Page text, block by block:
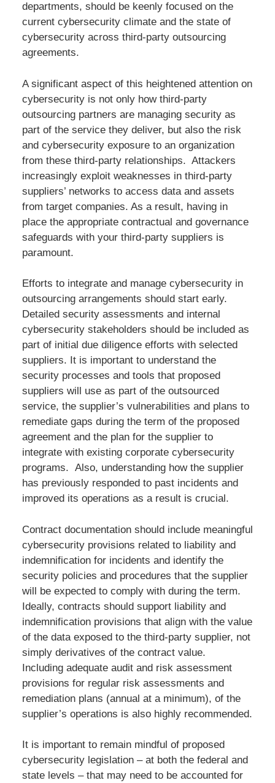
departments, should be keenly focused on the
current cybersecurity climate and the state of
cybersecurity across third-party outsourcing
agreements.
A significant aspect of this heightened attention on
cybersecurity is not only how third-party
outsourcing partners are managing security as
part of the service they deliver, but also the risk
and cybersecurity exposure to an organization
from these third-party relationships. Attackers
increasingly exploit weaknesses in third-party
suppliers’ networks to access data and assets
from target companies. As a result, having in
place the appropriate contractual and governance
safeguards with your third-party suppliers is
paramount.
Efforts to integrate and manage cybersecurity in
outsourcing arrangements should start early.
Detailed security assessments and internal
cybersecurity stakeholders should be included as
part of initial due diligence efforts with selected
suppliers. It is important to understand the
security processes and tools that proposed
suppliers will use as part of the outsourced
service, the supplier’s vulnerabilities and plans to
remediate gaps during the term of the proposed
agreement and the plan for the supplier to
integrate with existing corporate cybersecurity
programs. Also, understanding how the supplier
has previously responded to past incidents and
improved its operations as a result is crucial.
Contract documentation should include meaningful
cybersecurity provisions related to liability and
indemnification for incidents and identify the
security policies and procedures that the supplier
will be expected to comply with during the term.
Ideally, contracts should support liability and
indemnification provisions that align with the value
of the data exposed to the third-party supplier, not
simply derivatives of the contract value.
Including adequate audit and risk assessment
provisions for regular risk assessments and
remediation plans (annual at a minimum), of the
supplier’s operations is also highly recommended.
It is important to remain mindful of proposed
cybersecurity legislation – at both the federal and
state levels – that may need to be accounted for